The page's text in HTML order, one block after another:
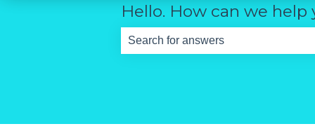
Hello. How can we help